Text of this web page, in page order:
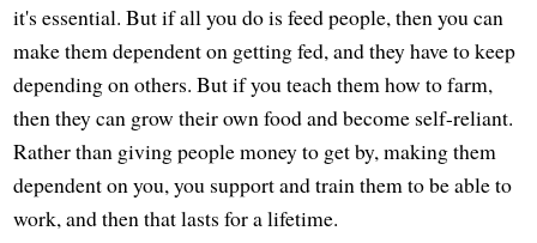
it's essential. But if all you do is feed people, then you can
make them dependent on getting fed, and they have to keep
depending on others. But if you teach them how to farm,
then they can grow their own food and become self-reliant.
Rather than giving people money to get by, making them
dependent on you, you support and train them to be able to
work, and then that lasts for a lifetime.